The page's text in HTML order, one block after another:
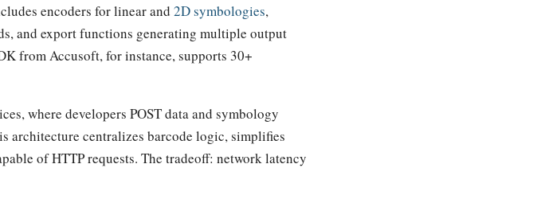
encoders for linear and 2D symbologies,
and export functions generating multiple output
from Accusoft, for instance, supports 30+
where developers POST data and symbology
architecture centralizes barcode logic, simplifies
of HTTP requests. The tradeoff: network latency